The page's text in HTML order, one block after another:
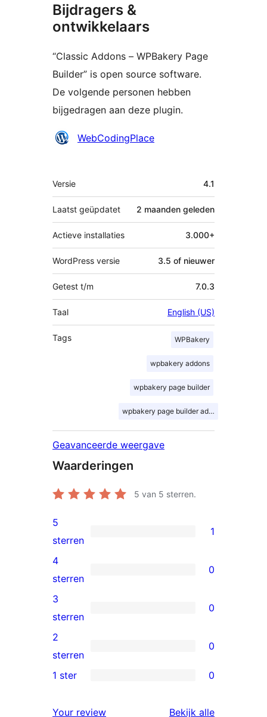
Bijdragers &
ontwikkelaars
“Classic Addons – WPBakery Page
Builder” is open source software.
De volgende personen hebben
bijgedragen aan deze plugin.
BijdragersWebCodingPlace
Meta
Versie 4.1
Laatst geüpdatet 2 maanden geleden
Actieve installaties 3.000+
WordPress versie 3.5 of nieuwer
Getest t/m 7.0.3
Taal English (US)
Tags WPBakery
wpbakery addons
wpbakery page builder
wpbakery page builder addons
Geavanceerde weergave
Waarderingen
5 van 5 sterren.
1
5
ster
beoordeling
5
sterren
1
0
4
sterren
beoordelingen
4
sterren
0
0
3
sterren
beoordelingen
3
sterren
0
0
2
beoordelingen
2
sterren
0
1 ster 0
Your review Bekijk alle